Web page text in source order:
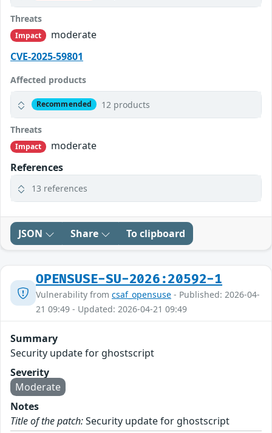
Threats
Impact
moderate
CVE-2025-59801
Affected products
Recommended 12 products
Threats
Impact
moderate
References
13 references
JSON Share To clipboard
OPENSUSE-SU-2026:20592-1
Vulnerability from csaf_opensuse - Published: 2026-04-
21 09:49 - Updated: 2026-04-21 09:49
Summary
Security update for ghostscript
Severity
Moderate
Notes
Title of the patch:Security update for ghostscript